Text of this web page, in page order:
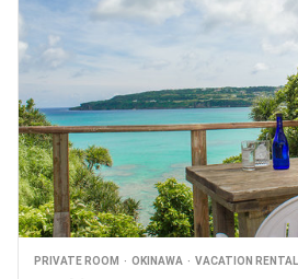
PRIVATE ROOM OKINAWA VACATION RENTAL